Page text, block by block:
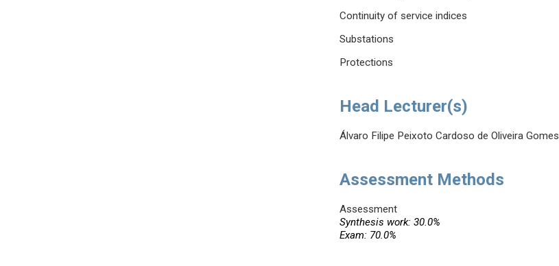
Continuity of service indices
Substations
Protections
Head Lecturer(s)
Álvaro Filipe Peixoto Cardoso de Oliveira Gomes
Assessment Methods
Assessment
Synthesis work: 30.0%
Exam: 70.0%